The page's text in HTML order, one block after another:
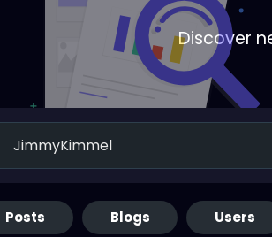
Discover
Posts Blogs Users